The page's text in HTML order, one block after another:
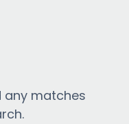
any matches